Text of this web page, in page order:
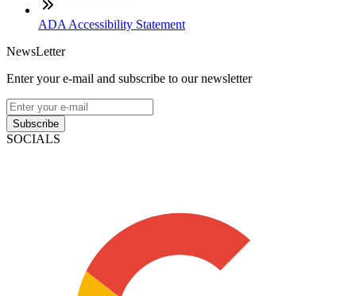
ADA Accessibility Statement
NewsLetter
Enter your e-mail and subscribe to our newsletter
Subscribe
SOCIALS